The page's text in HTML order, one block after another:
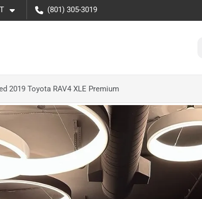
(801) 305-3019
2019 Toyota RAV4 XLE Premium